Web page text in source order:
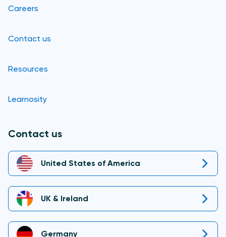
Careers
Contact us
Resources
Learnosity
Contact us
United States of America
UK & Ireland
Germany